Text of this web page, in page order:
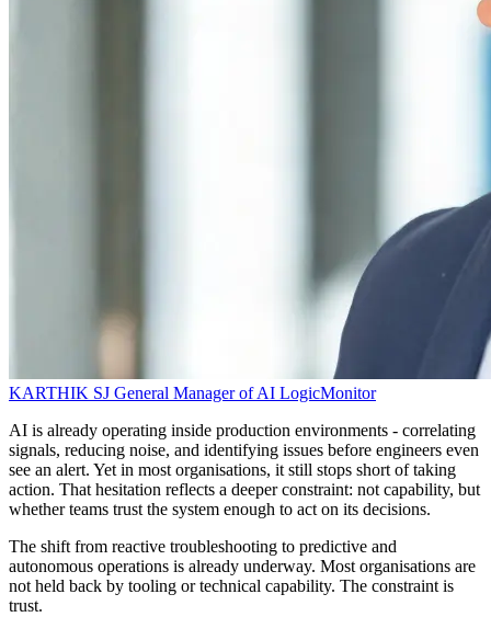
KARTHIK SJ General Manager of AI LogicMonitor
AI is already operating inside production environments - correlating
signals, reducing noise, and identifying issues before engineers even
see an alert. Yet in most organisations, it still stops short of taking
action. That hesitation reflects a deeper constraint: not capability, but
whether teams trust the system enough to act on its decisions.
The shift from reactive troubleshooting to predictive and
autonomous operations is already underway. Most organisations are
not held back by tooling or technical capability. The constraint is
trust.